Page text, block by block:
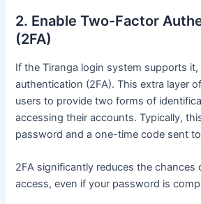
2. Enable Two-Factor
(2FA)
If the Tiranga login system supports
authentication (2FA). This extra layer
users to provide two forms of
accessing their accounts. Typically,
password and a one-time code sent
2FA significantly reduces the chances
access, even if your password is